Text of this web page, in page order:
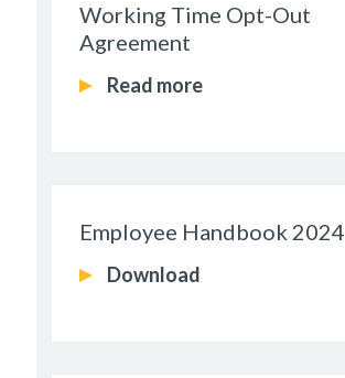
Working Time Opt-Out
Agreement
Read more
Employee Handbook 2024
Download